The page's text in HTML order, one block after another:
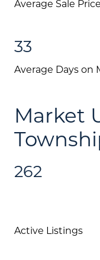
Average Sale Price
33
Average Days on
Market
262
Active Listings